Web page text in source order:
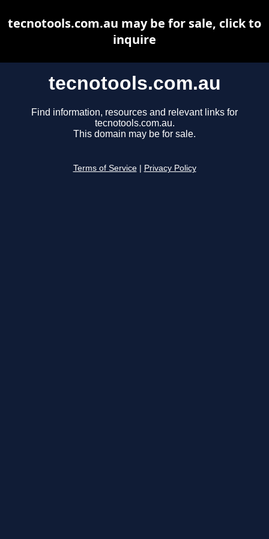
tecnotools.com.au
Find information, resources and relevant links for
tecnotools.com.au.
This domain may be for sale.
Terms of Service Privacy Policy
tecnotools.com.au may be for sale, click to
inquire